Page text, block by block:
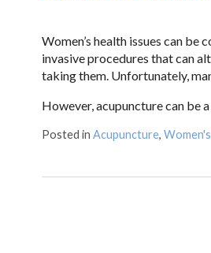
Women’s health issues can
invasive procedures that can
taking them. Unfortunately,
However, acupuncture can be
Posted in Acupuncture,